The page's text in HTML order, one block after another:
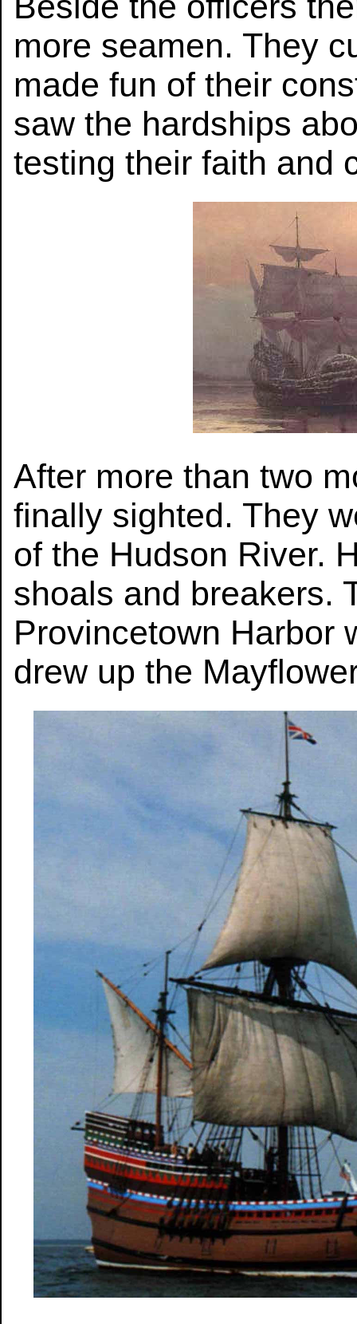
more seamen. They
made fun of their
saw the hardships
testing their faith and
After more than two
finally sighted. They
of the Hudson River.
shoals and breakers.
Provincetown Harbor
drew up the